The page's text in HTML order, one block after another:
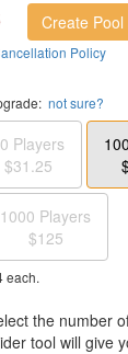
Create
Policy
not sure?
Players
$31.25
1000 Players
$125
each.
the number
tool will give